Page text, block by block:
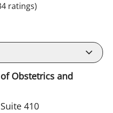
ratings)
Obstetrics and
410